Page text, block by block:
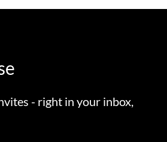
- right in your inbox,